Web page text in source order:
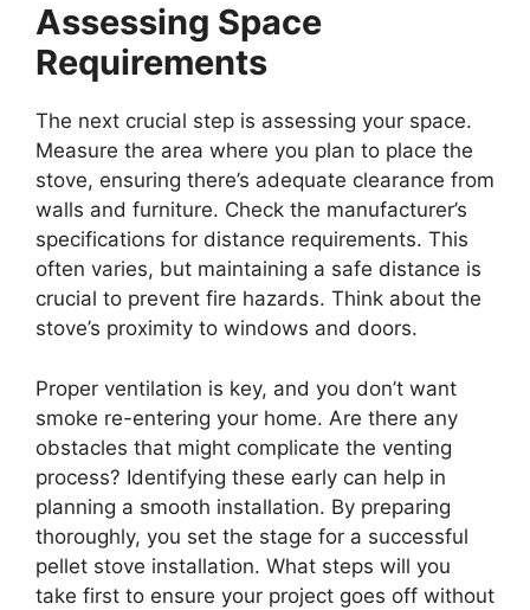
Assessing Space
Requirements
The next crucial step is assessing your space.
Measure the area where you plan to place the
stove, ensuring there’s adequate clearance from
walls and furniture. Check the manufacturer’s
specifications for distance requirements. This
often varies, but maintaining a safe distance is
crucial to prevent fire hazards. Think about the
stove’s proximity to windows and doors.
Proper ventilation is key, and you don’t want
smoke re-entering your home. Are there any
obstacles that might complicate the venting
process? Identifying these early can help in
planning a smooth installation. By preparing
thoroughly, you set the stage for a successful
pellet stove installation. What steps will you
take first to ensure your project goes off without